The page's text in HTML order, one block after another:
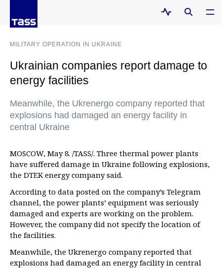
MILITARY OPERATION IN UKRAINE
Ukrainian companies report damage to
energy facilities
Meanwhile, the Ukrenergo company reported that
explosions had damaged an energy facility in
central Ukraine
MOSCOW, May 8. /TASS/. Three thermal power plants
have suffered damage in Ukraine following explosions,
the DTEK energy company said.
According to data posted on the company’s Telegram
channel, the power plants’ equipment was seriously
damaged and experts are working on the problem.
However, the company did not specify the location of
the facilities.
Meanwhile, the Ukrenergo company reported that
explosions had damaged an energy facility in central